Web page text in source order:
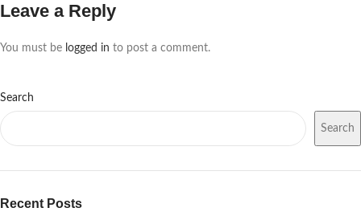
Leave a Reply
You must be logged in to post a comment.
Search
Search
Recent Posts